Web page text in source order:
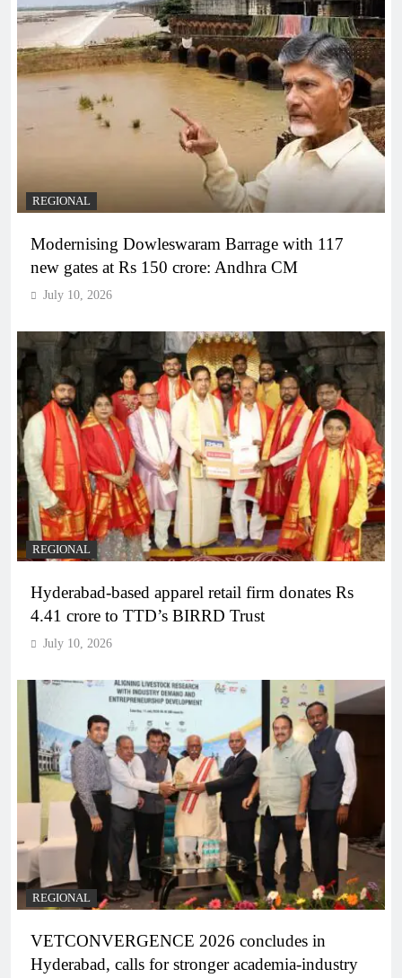
REGIONAL
Modernising Dowleswaram Barrage with 117
new gates at Rs 150 crore: Andhra CM
July 10, 2026
REGIONAL
Hyderabad-based apparel retail firm donates Rs
4.41 crore to TTD’s BIRRD Trust
July 10, 2026
REGIONAL
VETCONVERGENCE 2026 concludes in
Hyderabad, calls for stronger academia-industry